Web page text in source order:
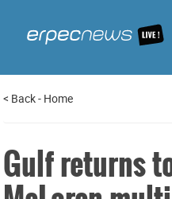
< Back- Home
Gulf returns